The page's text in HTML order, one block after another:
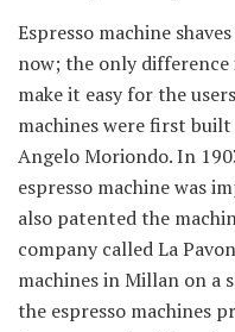
Espresso machine
now; the only
make it easy for the
machines were first
Angelo Moriondo. In
espresso machine was
also patented the
company called La
machines in Millan on a
the espresso machines